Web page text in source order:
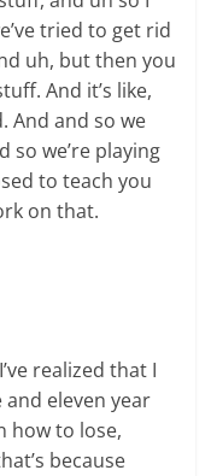
tried to get rid
uh, but then you
And it’s like,
And and so we
so we’re playing
to teach you
on that.
realized that I
and eleven year
how to lose,
because